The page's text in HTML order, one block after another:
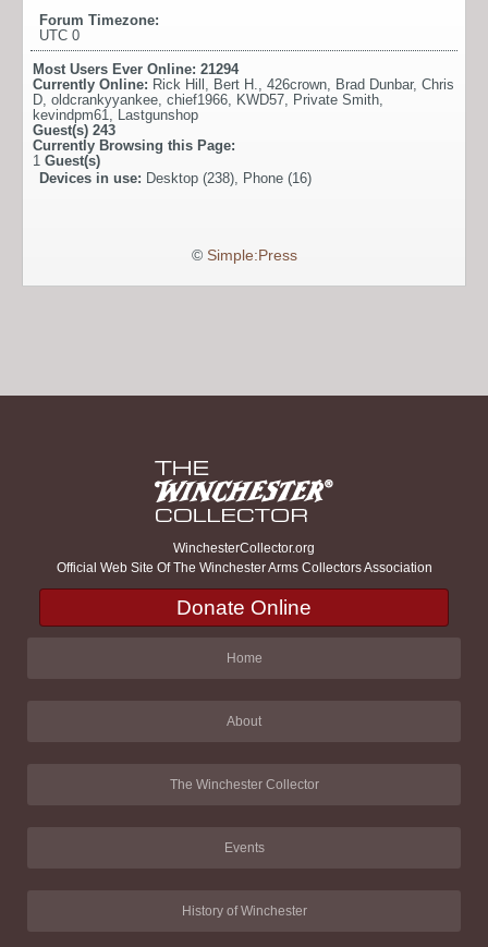
Forum Timezone:
UTC 0
Most Users Ever Online: 21294
Currently Online: Rick Hill Bert H. 426crown Brad Dunbar, Chris
D oldcrankyyankee chief1966 KWD57 Private Smith
kevindpm61
Lastgunshop
Guest(s) 243
Currently Browsing this Page:
1 Guest(s)
Devices in use: Desktop (238), Phone (16)
© Simple:Press
WinchesterCollector.org
Official Web Site Of The Winchester Arms Collectors Association
Donate Online
Home
About
The Winchester Collector
Events
History of Winchester